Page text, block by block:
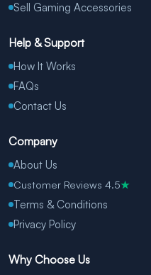
Sell Gaming Accessories
Help & Support
How It Works
FAQs
Contact Us
Company
About Us
Customer Reviews 4.5★
Terms & Conditions
Privacy Policy
Why Choose Us